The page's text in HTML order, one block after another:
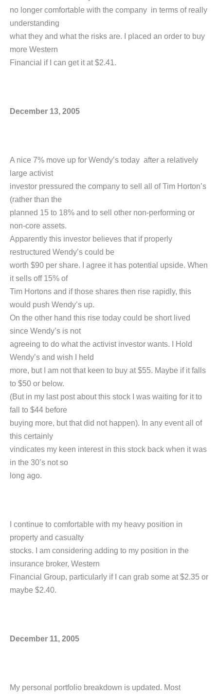
no longer comfortable with the company in terms of really
understanding
what they and what the risks are. I placed an order to buy
more Western
Financial if I can get it at $2.41.
December 13, 2005
A nice 7% move up for Wendy’s today after a relatively
large activist
investor pressured the company to sell all of Tim Horton’s
(rather than the
planned 15 to 18% and to sell other non-performing or
non-core assets.
Apparently this investor believes that if properly
restructured Wendy’s could be
worth $90 per share. I agree it has potential upside. When
it sells off 15% of
Tim Hortons and if those shares then rise rapidly, this
would push Wendy’s up.
On the other hand this rise today could be short lived
since Wendy’s is not
agreeing to do what the activist investor wants. I Hold
Wendy’s and wish I held
more, but I am not that keen to buy at $55. Maybe if it falls
to $50 or below.
(But in my last post about this stock I was waiting for it to
fall to $44 before
buying more, but that did not happen). In any event all of
this certainly
vindicates my keen interest in this stock back when it was
in the 30’s not so
long ago.
I continue to comfortable with my heavy position in
property and casualty
stocks. I am considering adding to my position in the
insurance broker, Western
Financial Group, particularly if I can grab some at $2.35 or
maybe $2.40.
December 11, 2005
My personal portfolio breakdown is updated. Most